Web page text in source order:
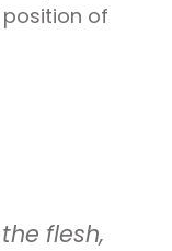
of
flesh,